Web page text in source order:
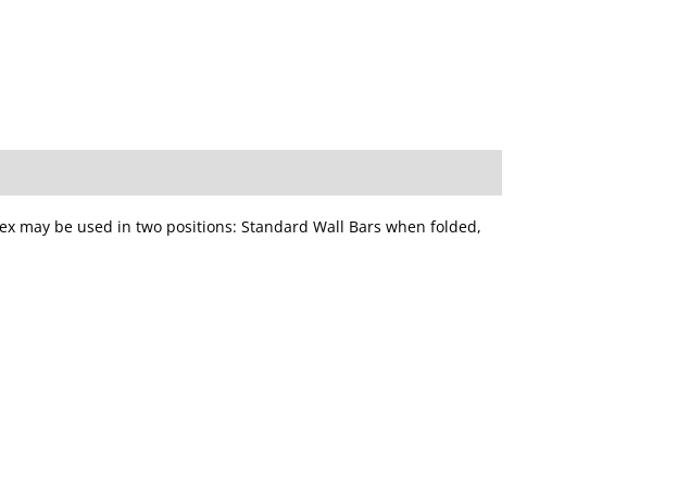
may be used in two positions: Standard Wall Bars when folded,